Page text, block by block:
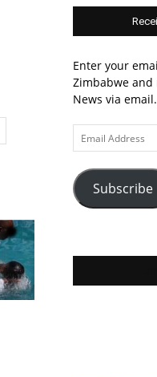
Enter your
Zimbabwe and
News via email.
Email
Address
Subscribe